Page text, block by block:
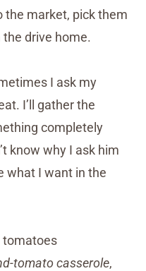
the market, pick them
drive home.
I ask my
I’ll gather the
completely
know why I ask him
what I want in the
tomatoes
tomato casserole,